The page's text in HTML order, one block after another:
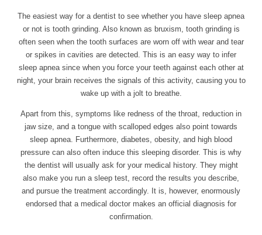
The easiest way for a dentist to see whether you have sleep apnea
or not is tooth grinding. Also known as bruxism, tooth grinding is
often seen when the tooth surfaces are worn off with wear and tear
or spikes in cavities are detected. This is an easy way to infer
sleep apnea since when you force your teeth against each other at
night, your brain receives the signals of this activity, causing you to
wake up with a jolt to breathe.
Apart from this, symptoms like redness of the throat, reduction in
jaw size, and a tongue with scalloped edges also point towards
sleep apnea. Furthermore, diabetes, obesity, and high blood
pressure can also often induce this sleeping disorder. This is why
the dentist will usually ask for your medical history. They might
also make you run a sleep test, record the results you describe,
and pursue the treatment accordingly. It is, however, enormously
endorsed that a medical doctor makes an official diagnosis for
confirmation.